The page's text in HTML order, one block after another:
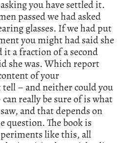
you have settled it.
passed we had asked
glasses. If we had put
you might had said she
it a fraction of a second
she was. Which report
of your
tell – and neither could you
really be sure of is what
and that depends on
question. The book is
like this, all